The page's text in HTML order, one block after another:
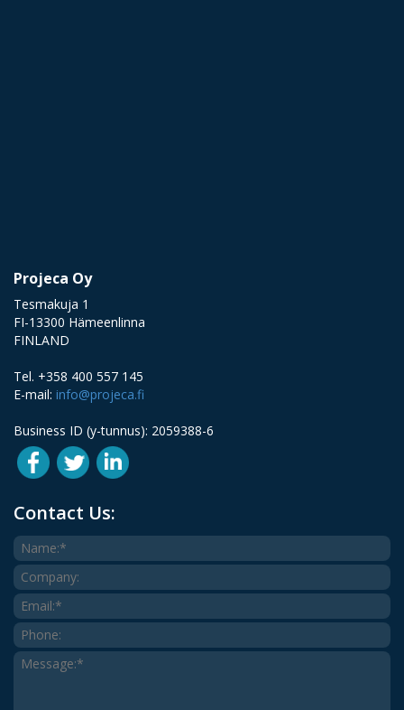
Projeca Oy
Tesmakuja 1
FI-13300 Hämeenlinna
FINLAND
Tel. +358 400 557 145
E-mail: info@projeca.fi
Business ID (y-tunnus): 2059388-6
Contact Us: